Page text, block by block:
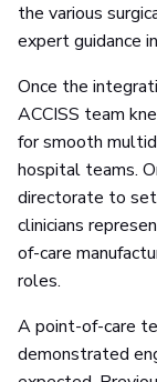
the various
expert guidance
Once the
ACCISS team
for smooth
hospital teams.
directorate to
clinicians
of-care
roles.
A point-of-care
demonstrated